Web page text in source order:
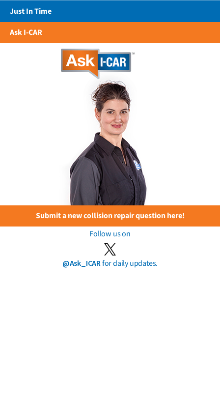
Just In Time
Ask I-CAR
Submit a new collision repair question here!
Follow us on
@Ask_ICARfor daily updates.